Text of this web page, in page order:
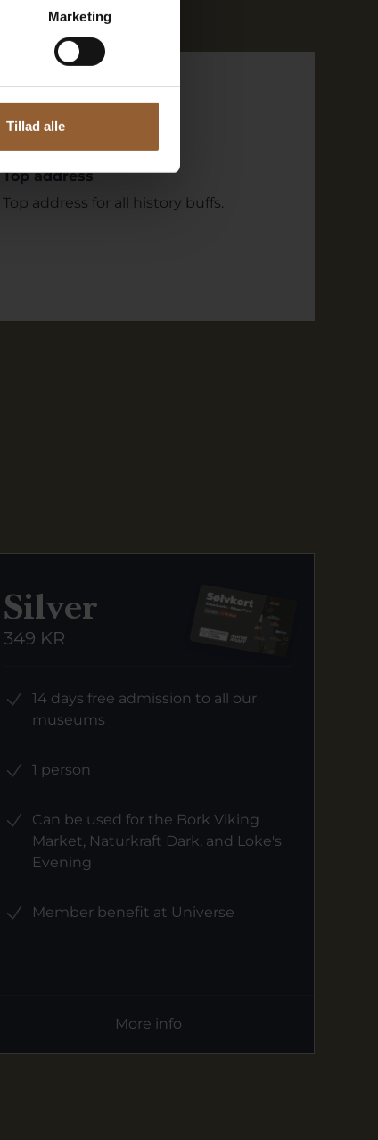
Marketing
Tillad alle
dirk
September 8, 2023
Ringkøbing Museum
Top address
Top address for all history buffs.
Silver
349 KR
14 days free admission to all our
museums
1 person
Can be used for the Bork Viking
Market, Naturkraft Dark, and Loke's
Evening
Member benefit at Universe
More info